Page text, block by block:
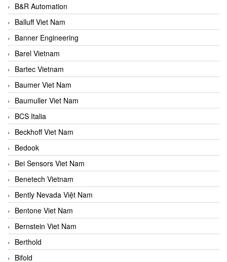
B&R Automation
Balluff Viet Nam
Banner Engineering
Barel Vietnam
Bartec Vietnam
Baumer Viet Nam
Baumuller Viet Nam
BCS Italia
Beckhoff Viet Nam
Bedook
Bei Sensors Viet Nam
Benetech Vietnam
Bently Nevada Việt Nam
Bentone Viet Nam
Bernstein Viet Nam
Berthold
Bifold